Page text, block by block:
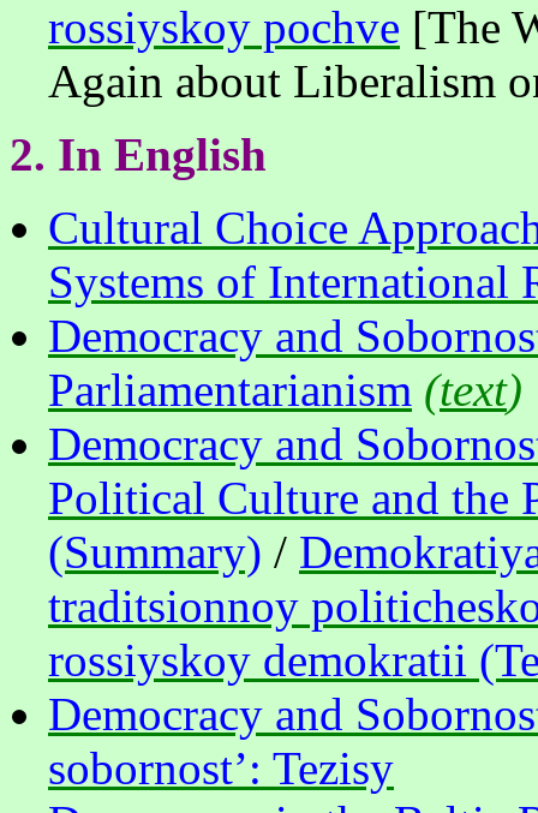
rossiyskoy pochve [The
Again about Liberalism
2. In English
Cultural Choice
Systems of International
Democracy and
Parliamentarianism (text)
Democracy and
Political Culture and the
(Summary) /
traditsionnoy
rossiyskoy demokratii
Democracy and
sobornost’: Tezisy